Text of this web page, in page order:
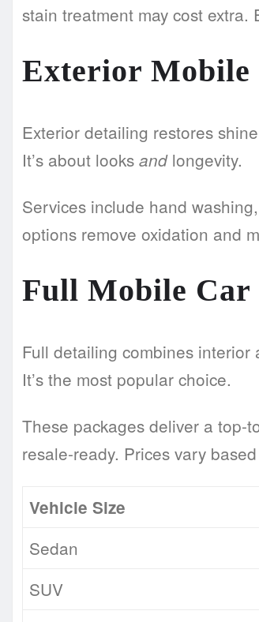
stain treatment may cost
Exterior Mobile
Exterior detailing restores
It’s about looks andlongevity.
Services include hand
options remove oxidation and
Full Mobile Car
Full detailing combines interior
It’s the most popular choice.
These packages deliver a top-
resale-ready. Prices vary
Vehicle Size
Sedan
SUV